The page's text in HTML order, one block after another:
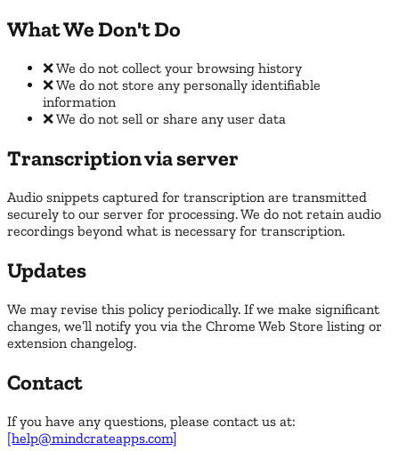
What We Don't Do
❌ We do not collect your browsing history
❌ We do not store any personally identifiable
information
❌ We do not sell or share any user data
Transcription via server
Audio snippets captured for transcription are transmitted
securely to our server for processing. We do not retain audio
recordings beyond what is necessary for transcription.
Updates
We may revise this policy periodically. If we make significant
changes, we’ll notify you via the Chrome Web Store listing or
extension changelog.
Contact
If you have any questions, please contact us at:
[help@mindcrateapps.com]